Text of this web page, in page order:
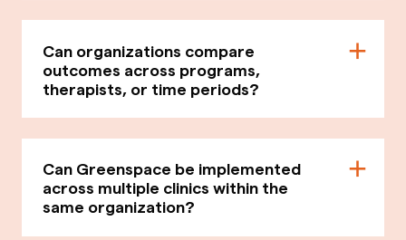
Can organizations compare
outcomes across programs,
therapists, or time periods?
Can Greenspace be implemented
across multiple clinics within the
same organization?